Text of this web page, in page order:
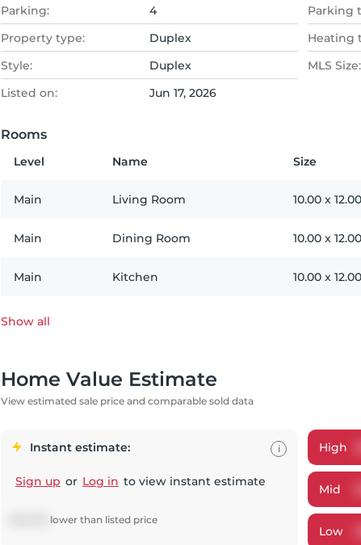
Parking: 4 Parking
Property type:
Duplex Heating
Style:
Duplex MLS Size:
Listed on:
Jun 17, 2026
Rooms
Level Name Size
Main Living Room 10.00 x 12.00
Main Dining Room 10.00 x 12.00
Main Kitchen 10.00 x 12.00
Show all
Home Value Estimate
View estimated sale price and comparable sold data
Instant estimate:
Sign up or Log in to view instant estimate
lower than listed price
i High
Mid
Low